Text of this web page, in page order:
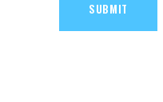
SUBMIT